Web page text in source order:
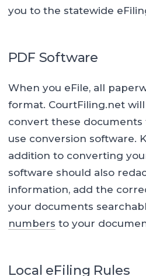
you to the statewide
PDF Software
When you eFile, all
format. CourtFiling.net
convert these documents
use conversion software.
addition to converting
software should also
information, add the
your documents
numbers to your
Local eFiling Rules